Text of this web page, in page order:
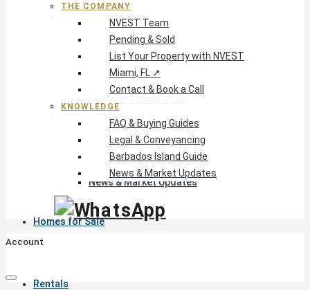
FAQ & Buying Guides
Legal & Conveyancing
News & Market Updates
Homes for Sale
Rentals
THE COMPANY
NVEST Team
Pending & Sold
List Your Property with NVEST
Miami, FL ↗
Contact & Book a Call
KNOWLEDGE
FAQ & Buying Guides
Legal & Conveyancing
Barbados Island Guide
News & Market Updates
Account